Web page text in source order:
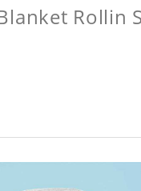
Rollin